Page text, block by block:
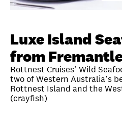
Luxe Island
from
Rottnest Cruises’ Wild
two of Western Australia’s
Rottnest Island and the
(crayfish)